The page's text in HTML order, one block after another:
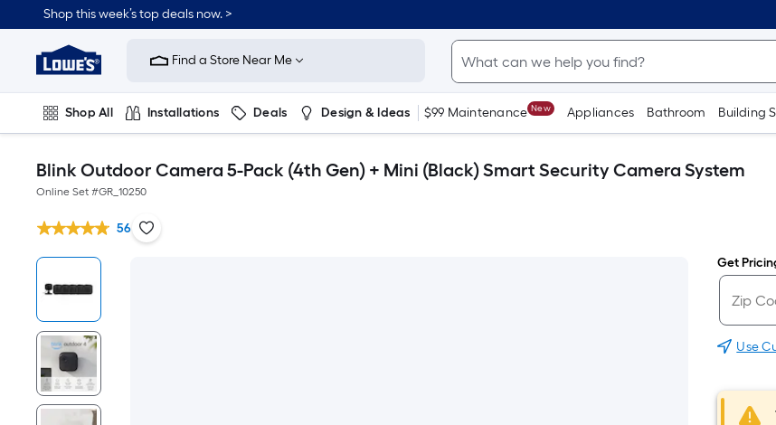
Shop this week’s top deals now. >
Link
Home
Improvement
Home
Page
Find a Store Near Me
Shop All Installations Deals Design & Ideas $99 Maintenance New Appliances Bathroom Building
Blink Outdoor Camera 5-Pack (4th Gen) + Mini (Black) Smart Security Camera System
Online Set #GR_10250
56
Get
Use